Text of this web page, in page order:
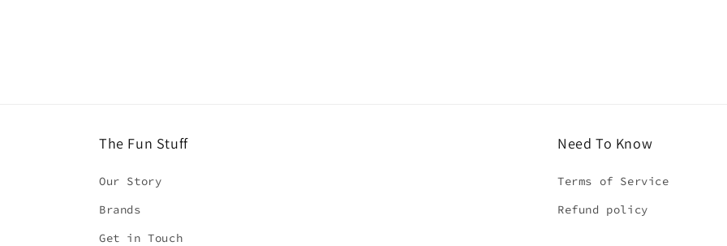
The Fun Stuff
Our Story
Brands
Get in Touch
Need To Know
Terms of Service
Refund policy